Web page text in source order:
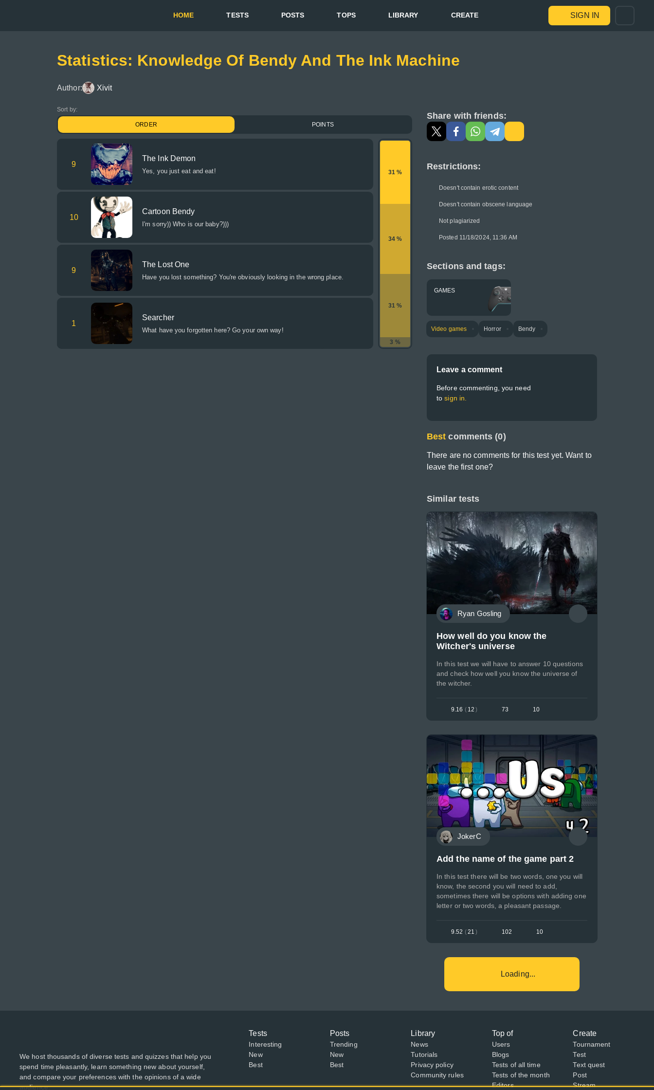
HOME TESTS POSTS TOPS LIBRARY CREATE SIGN IN
Statistics: Knowledge Of Bendy And The Ink Machine
Author: Xivit
Sort by:
ORDER POINTS
9
The Ink Demon
Yes, you just eat and eat!
10
Cartoon Bendy
I'm sorry)) Who is our baby?)))
9
The Lost One
Have you lost something? You're obviously looking in the wrong place.
1
Searcher
What have you forgotten here? Go your own way!
31 %
34 %
31 %
3 %
Share with friends:
Restrictions:
Doesn't contain erotic content
Doesn't contain obscene language
Not plagiarized
Posted 11/18/2024, 11:36 AM
Sections and tags:
GAMES
Video games Horror Bendy
Leave a comment
Before commenting, you need
tosign in.
Best comments (0)
There are no comments for this test yet. Want to
leave the first one?
Similar tests
Ryan Gosling
How well do you know the
Witcher's universe
In this test we will have to answer 10 questions
and check how well you know the universe of
the witcher.
9.16 ( 12 ) 73 10
JokerC
Add the name of the game part 2
In this test there will be two words, one you will
know, the second you will need to add,
sometimes there will be options with adding one
letter or two words, a pleasant passage.
9.52 (21 ) 102 10
Loading...
We host thousands of diverse tests and quizzes that help you
spend time pleasantly, learn something new about yourself,
and compare your preferences with the opinions of a wide
audience.
Tests
Interesting
New
Best
Posts
Trending
New
Best
Library
News
Tutorials
Privacy policy
Community rules
Top of
Users
Blogs
Tests of all time
Tests of the month
Editors
Create
Tournament
Test
Text quest
Post
Stream